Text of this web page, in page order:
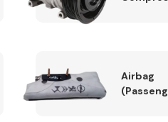
Lighting
Airbag